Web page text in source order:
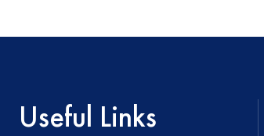
Useful Links